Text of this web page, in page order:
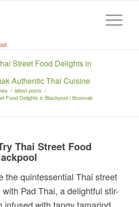
Street Food Delights in
Authentic Thai Cuisine
/ latest posts /
Food Delights in Blackpool | Boonnak
Thai Street Food
the quintessential Thai street
Pad Thai, a delightful stir-